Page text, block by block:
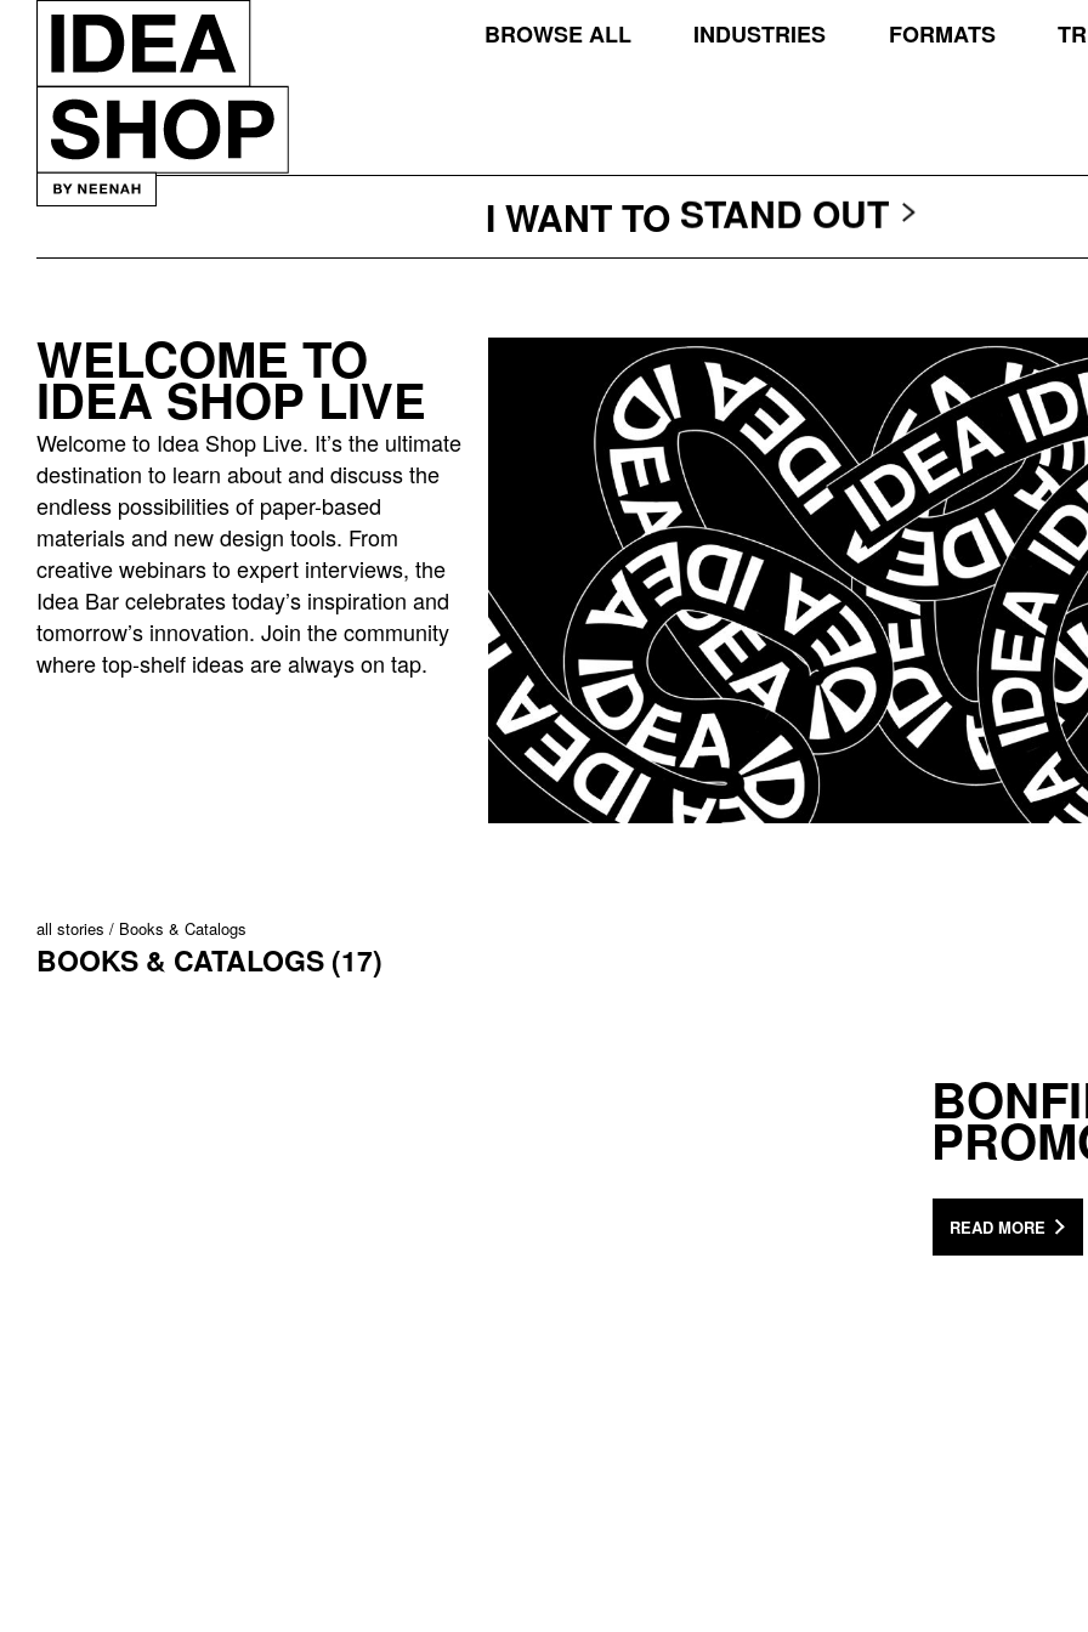
BROWSE ALL INDUSTRIES FORMATS
I WANT TO
TRANSCEND THE
STAND OUT
TRANSCEND THE
PROTECT THE
TRANSCEND THE
Idea
bar
listing
page
WELCOME TO
IDEA SHOP LIVE
Welcome to Idea Shop Live. It’s the ultimate
destination to learn about and discuss the
endless possibilities of paper-based
materials and new design tools. From
creative webinars to expert interviews, the
Idea Bar celebrates today’s inspiration and
tomorrow’s innovation. Join the community
where top-shelf ideas are always on tap.
all stories Books & Catalogs
BOOKS & CATALOGS (17)
READ MORE